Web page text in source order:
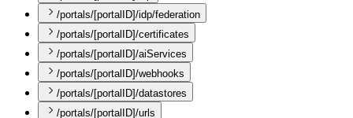
/portals/[portalID]/idp/federation
/portals/[portalID]/certificates
/portals/[portalID]/aiServices
/portals/[portalID]/webhooks
/portals/[portalID]/datastores
/portals/[portalID]/urls